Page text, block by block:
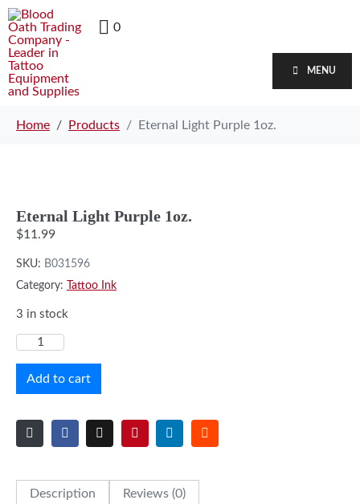
0
MENU
Home Products Eternal Light Purple 1oz.
Eternal Light Purple 1oz.
$11.99
SKU: B031596
Category:
Tattoo Ink
3 in stock
Add to cart
Description Reviews (0)